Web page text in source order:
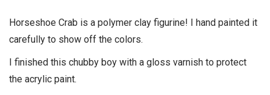
Horseshoe Crab is a polymer clay figurine! I hand painted it
carefully to show off the colors.
I finished this chubby boy with a gloss varnish to protect
the acrylic paint.